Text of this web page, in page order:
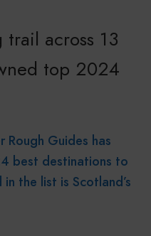
trail across 13
top 2024
Rough Guides has
best destinations to
the list is Scotland’s